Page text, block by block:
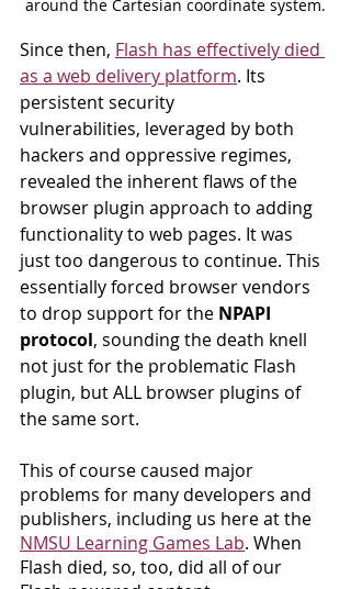
around the Cartesian coordinate system.
Since then, Flash has effectively died
as a web delivery platform. Its
persistent security
vulnerabilities, leveraged by both
hackers and oppressive regimes,
revealed the inherent flaws of the
browser plugin approach to adding
functionality to web pages. It was
just too dangerous to continue. This
essentially forced browser vendors
to drop support for the NPAPI
protocol, sounding the death knell
not just for the problematic Flash
plugin, but ALL browser plugins of
the same sort.
This of course caused major
problems for many developers and
publishers, including us here at the
NMSU Learning Games Lab. When
Flash died, so, too, did all of our